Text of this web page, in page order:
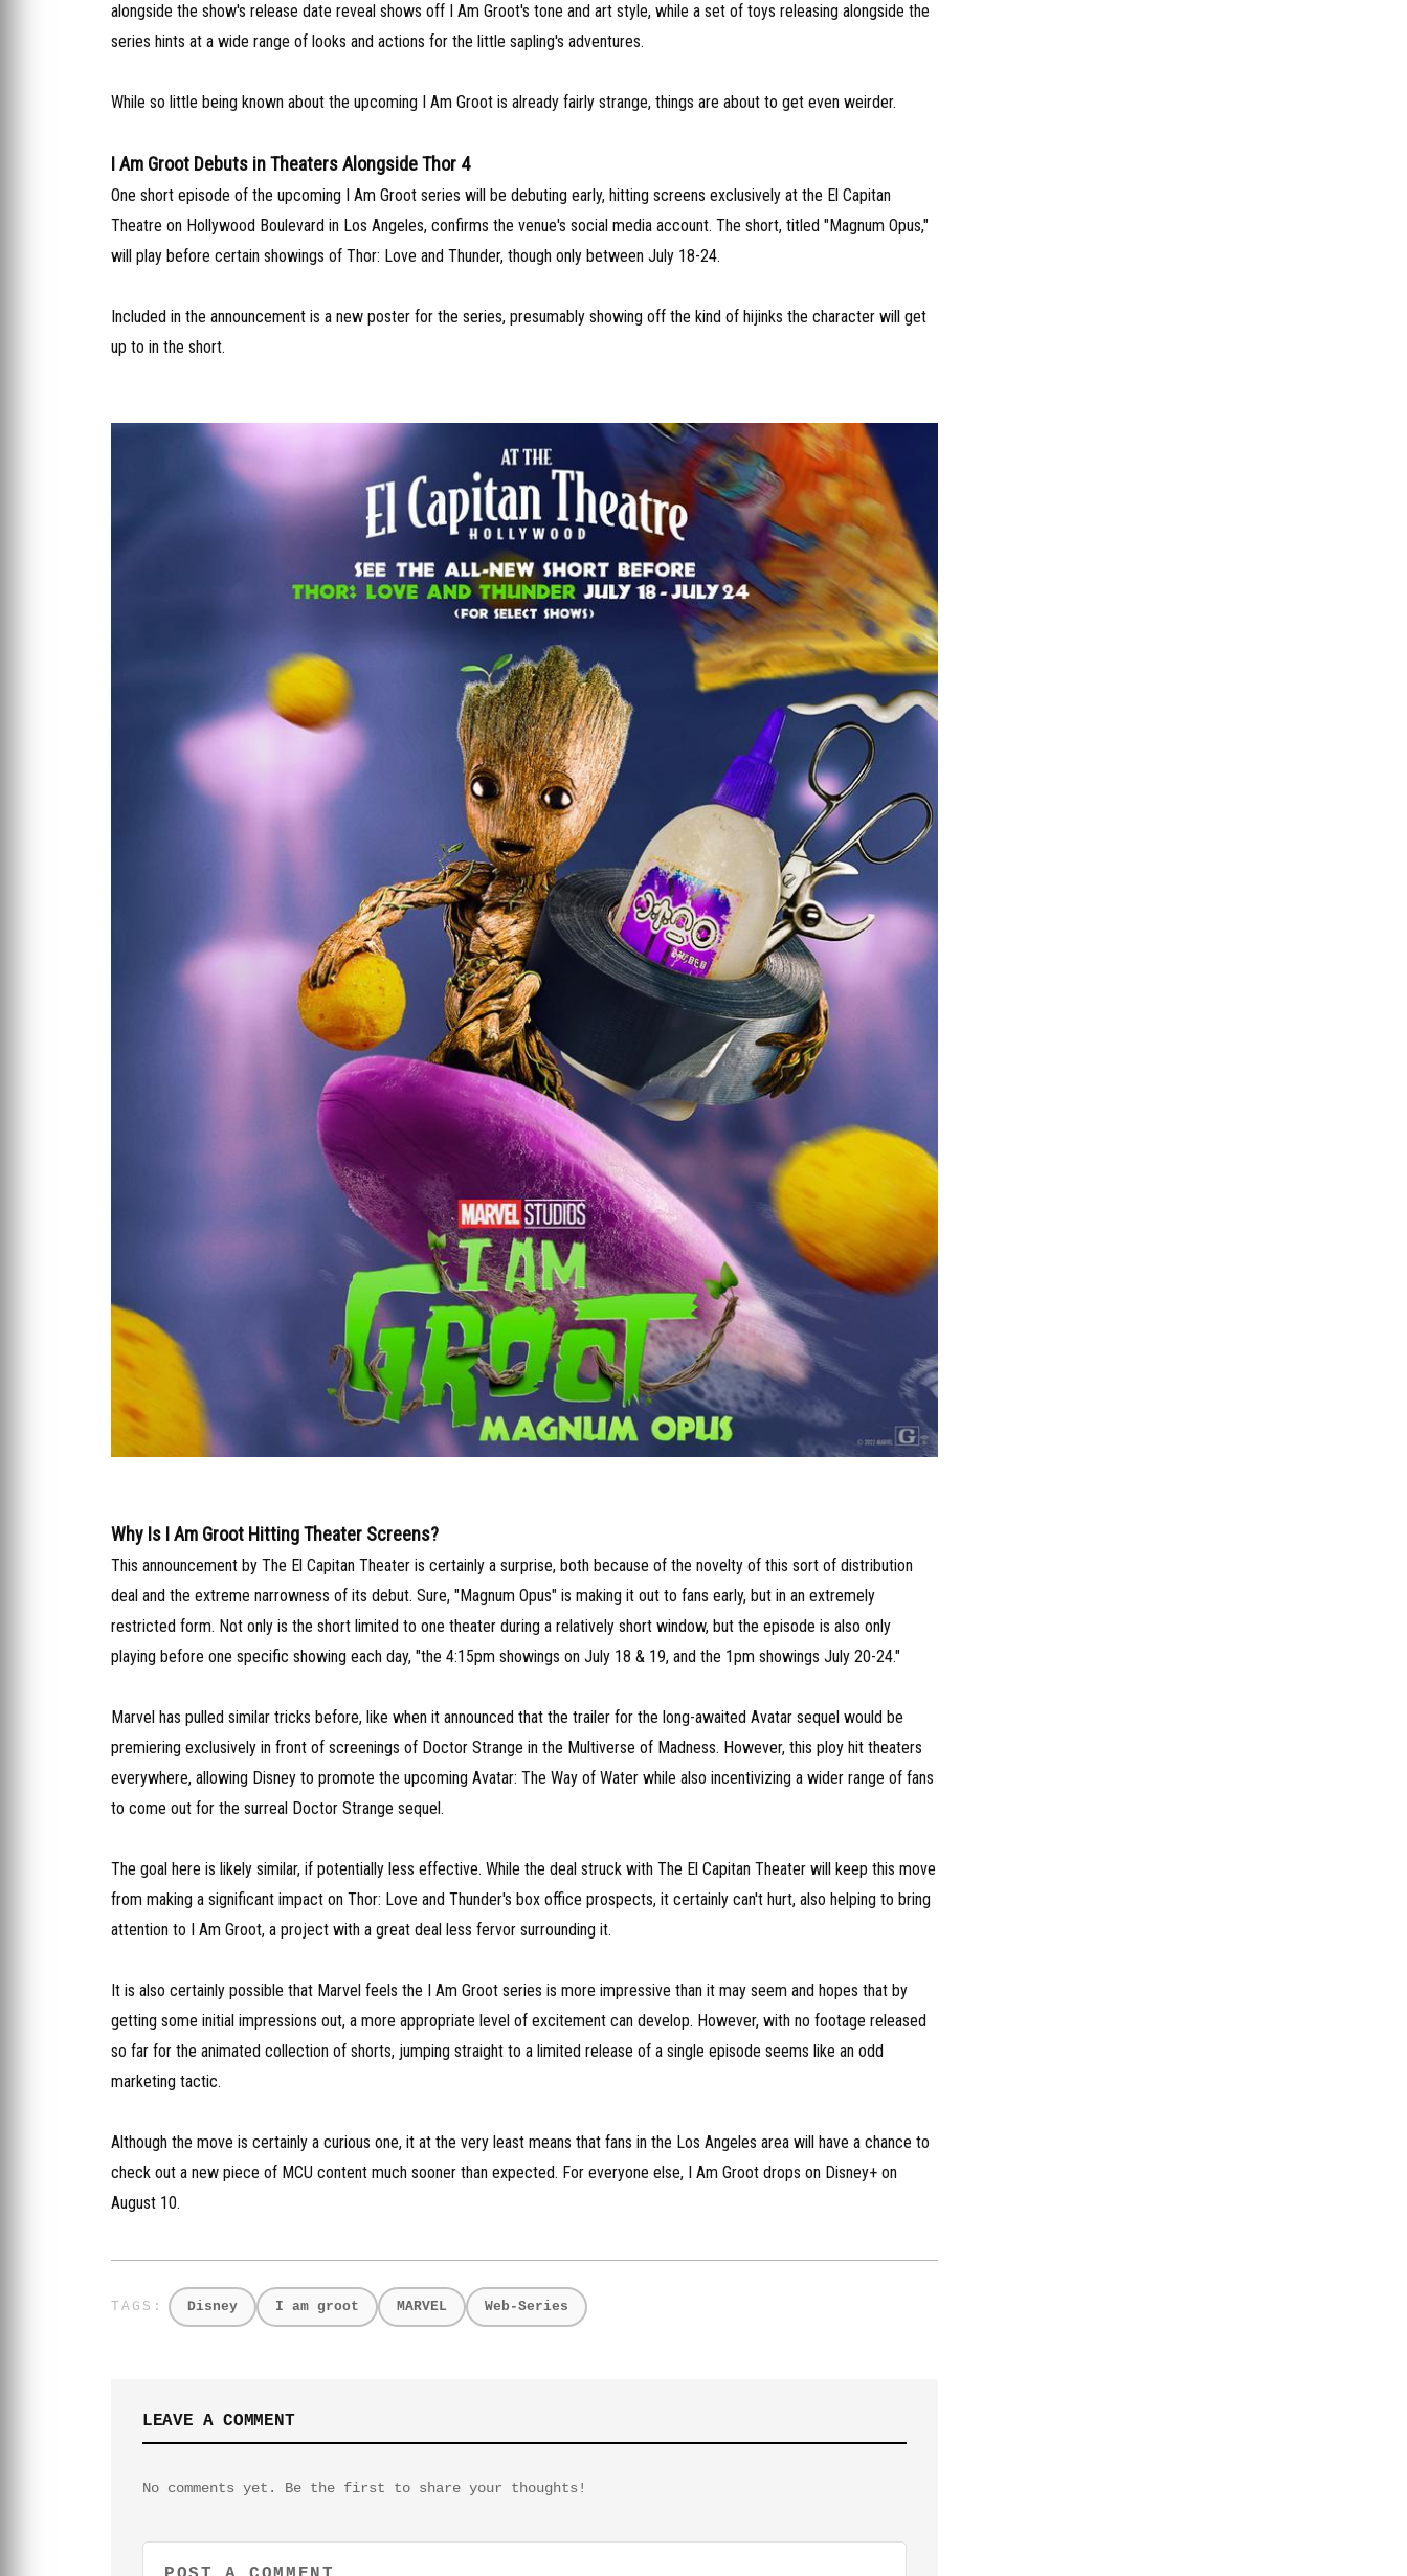
alongside the show's release date reveal shows off I Am Groot's tone and art style, while a set of toys releasing alongside the
series hints at a wide range of looks and actions for the little sapling's adventures.
While so little being known about the upcoming I Am Groot is already fairly strange, things are about to get even weirder.
I Am Groot Debuts in Theaters Alongside Thor 4
One short episode of the upcoming I Am Groot series will be debuting early, hitting screens exclusively at the El Capitan
Theatre on Hollywood Boulevard in Los Angeles, confirms the venue's social media account. The short, titled "Magnum Opus,"
will play before certain showings of Thor: Love and Thunder, though only between July 18-24.
Included in the announcement is a new poster for the series, presumably showing off the kind of hijinks the character will get
up to in the short.
Why Is I Am Groot Hitting Theater Screens?
This announcement by The El Capitan Theater is certainly a surprise, both because of the novelty of this sort of distribution
deal and the extreme narrowness of its debut. Sure, "Magnum Opus" is making it out to fans early, but in an extremely
restricted form. Not only is the short limited to one theater during a relatively short window, but the episode is also only
playing before one specific showing each day, "the 4:15pm showings on July 18 & 19, and the 1pm showings July 20-24."
Marvel has pulled similar tricks before, like when it announced that the trailer for the long-awaited Avatar sequel would be
premiering exclusively in front of screenings of Doctor Strange in the Multiverse of Madness. However, this ploy hit theaters
everywhere, allowing Disney to promote the upcoming Avatar: The Way of Water while also incentivizing a wider range of fans
to come out for the surreal Doctor Strange sequel.
The goal here is likely similar, if potentially less effective. While the deal struck with The El Capitan Theater will keep this move
from making a significant impact on Thor: Love and Thunder's box office prospects, it certainly can't hurt, also helping to bring
attention to I Am Groot, a project with a great deal less fervor surrounding it.
It is also certainly possible that Marvel feels the I Am Groot series is more impressive than it may seem and hopes that by
getting some initial impressions out, a more appropriate level of excitement can develop. However, with no footage released
so far for the animated collection of shorts, jumping straight to a limited release of a single episode seems like an odd
marketing tactic.
Although the move is certainly a curious one, it at the very least means that fans in the Los Angeles area will have a chance to
check out a new piece of MCU content much sooner than expected. For everyone else, I Am Groot drops on Disney+ on
August 10.
Disney I am groot MARVEL Web-Series
LEAVE A COMMENT
No comments yet. Be the first to share your thoughts!